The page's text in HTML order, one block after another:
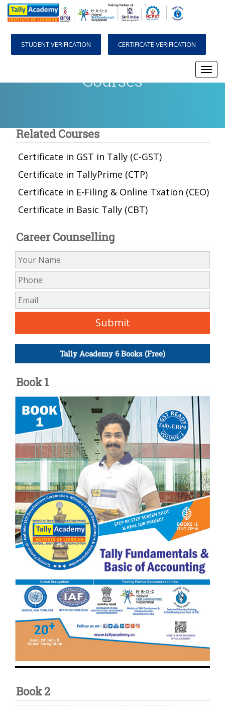
STUDENT VERIFICATION CERTIFICATE VERIFICATION
Courses
Related Courses
Certificate in GST in Tally (C-GST)
Certificate in TallyPrime (CTP)
Certificate in E-Filing & Online Txation (CEO)
Certificate in Basic Tally (CBT)
Career Counselling
Tally Academy 6 Books (Free)
Book 1
Book 2